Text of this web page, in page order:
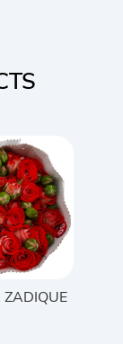
ZADIQUE